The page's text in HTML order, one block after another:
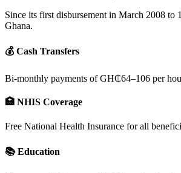
Since its first disbursement in March 2008
Ghana.
💰 Cash Transfers
Bi-monthly payments of GH₵64–106 per
🏥 NHIS Coverage
Free National Health Insurance for all
📚 Education